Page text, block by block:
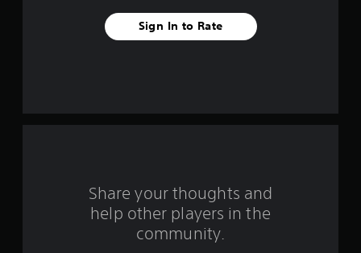
a
Sign In to Rate
Share your thoughts and
help other players in the
community.